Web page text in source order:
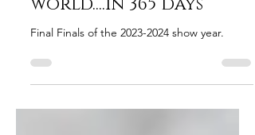
Around the TICA
world....in 365 days
Final Finals of the 2023-2024 show year.